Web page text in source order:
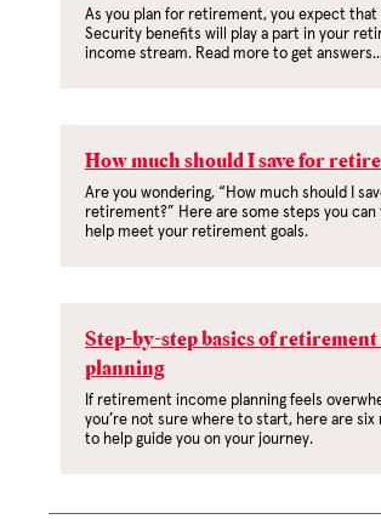
As you plan for retirement, you expect that
Security benefits will play a part in your
income stream. Read more to get
How much should I save for
Are you wondering, “How much should I
retirement?” Here are some steps you can
help meet your retirement goals.
Step-by-step basics of
planning
If retirement income planning feels
you’re not sure where to start, here are six
to help guide you on your journey.